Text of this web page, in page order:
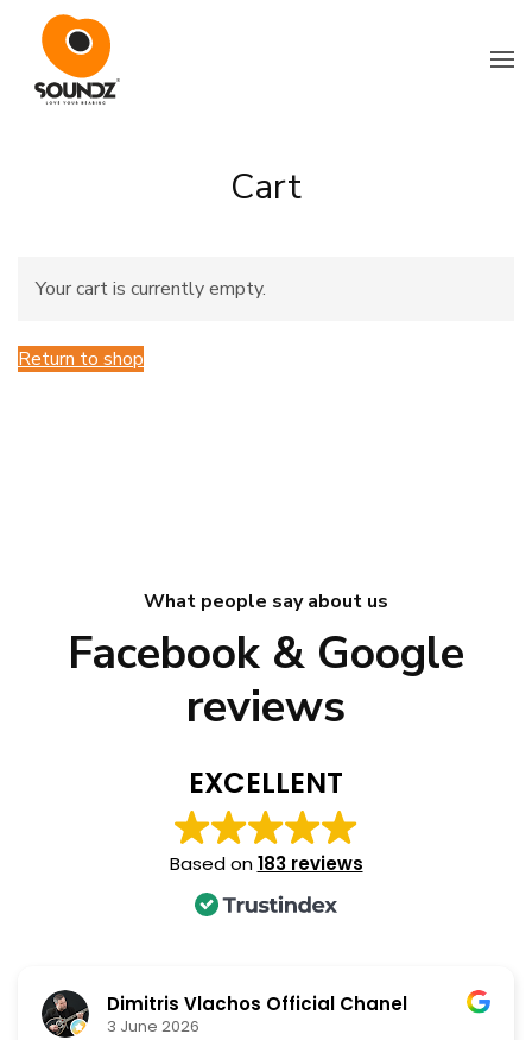
Skip to main content
Cart
Your cart is currently empty.
Return to shop
What people say about us
Facebook & Google
reviews
EXCELLENT
Based on183 reviews
Dimitris Vlachos Official Chanel
3 June 2026